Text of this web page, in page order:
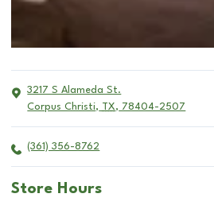
3217 S Alameda St.
Corpus Christi, TX, 78404-2507
(361) 356-8762
Store Hours